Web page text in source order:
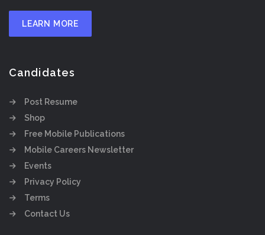
LEARN MORE
Candidates
Post Resume
Shop
Free Mobile Publications
Mobile Careers Newsletter
Events
Privacy Policy
Terms
Contact Us